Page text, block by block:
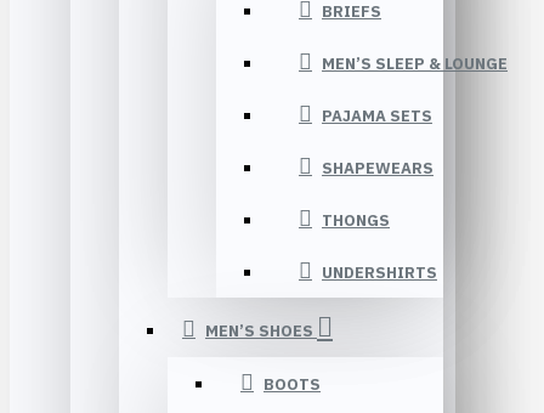
BRIEFS
MEN’S SLEEP & LOUNGE
PAJAMA SETS
SHAPEWEARS
THONGS
UNDERSHIRTS
MEN’S SHOES
BOOTS